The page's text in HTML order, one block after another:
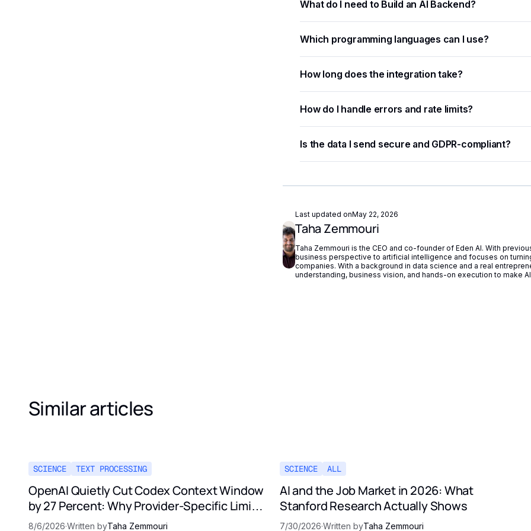
What do I need to Build an AI Backend?
key, removing the need for separate vendor accounts.
Which programming languages can I use?
use code snippets are available for the most common
How long does the integration take?
to-use code examples.
How do I handle errors and rate limits?
built-in fallback routing automatically redirects requests if
Is the data I send secure and GDPR-compliant?
compliance with European privacy regulations.
Last updated onMay 22, 2026
Taha Zemmouri
Taha Zemmouri is the CEO and co-founder of Eden AI. With
business perspective to artificial intelligence and focuses on
companies. With a background in data science and a real
understanding, business vision, and hands-on execution to make
Similar articles
SCIENCE TEXT PROCESSING
OpenAI Quietly Cut Codex Context Window
by 27 Percent: Why Provider-Specific Limits
Are Not a Contract
8/6/2026·Written byTaha Zemmouri
SCIENCE ALL
AI and the Job Market in 2026: What
Stanford Research Actually Shows
7/30/2026·Written byTaha Zemmouri